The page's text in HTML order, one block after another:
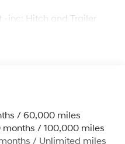
-inc: Hitch and Trailer
Absorbers
/ 60,000 miles
months / 100,000 miles
/ Unlimited miles